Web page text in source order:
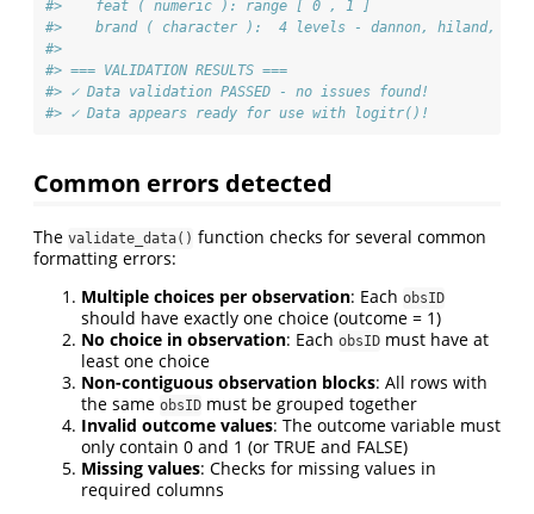
#>    feat ( numeric ): range [ 0 , 1 ]
#>    brand ( character ):  4 levels - dannon, hiland,
#>
#> === VALIDATION RESULTS ===
#> ✓ Data validation PASSED - no issues found!
#> ✓ Data appears ready for use with logitr()!
Common errors detected
The validate_data() function checks for several common
formatting errors:
Multiple choices per observation: Each obsID
should have exactly one choice (outcome = 1)
No choice in observation: Each obsID must have at
least one choice
Non-contiguous observation blocks: All rows with
the same obsID must be grouped together
Invalid outcome values: The outcome variable must
only contain 0 and 1 (or TRUE and FALSE)
Missing values: Checks for missing values in
required columns